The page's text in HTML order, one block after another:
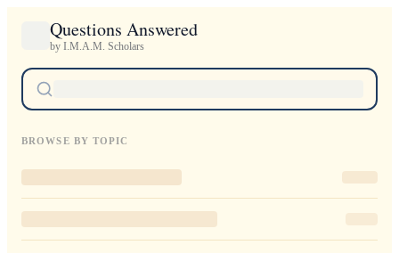
Questions Answered
by I.M.A.M. Scholars
BROWSE BY TOPIC